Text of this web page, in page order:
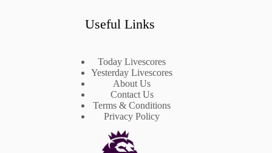
Useful Links
Today Livescores
Yesterday Livescores
About Us
Contact Us
Terms & Conditions
Privacy Policy